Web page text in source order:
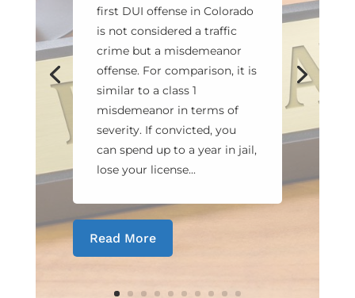
first DUI offense in Colorado
is not considered a traffic
crime but a misdemeanor
offense. For comparison, it is
similar to a class 1
misdemeanor in terms of
severity. If convicted, you
can spend up to a year in jail,
lose your license...
Read More